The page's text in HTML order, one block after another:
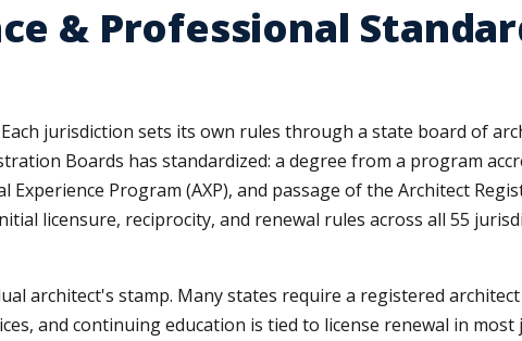
& Professional
jurisdiction sets its own rules through a state board of
Boards has standardized: a degree from a program
Program (AXP), and passage of the Architect
licensure, reciprocity, and renewal rules across all 55
architect's stamp. Many states require a registered
and continuing education is tied to license renewal in